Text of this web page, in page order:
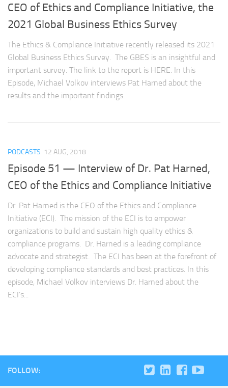
CEO of Ethics and Compliance Initiative, the
2021 Global Business Ethics Survey
The Ethics & Compliance Initiative recently released its 2021
Global Business Ethics Survey. The GBES is an insightful and
important survey. The link to the report is HERE. In this
Episode, Michael Volkov interviews Pat Harned about the
results and the important findings.
PODCASTS 12 AUG, 2018
Episode 51 — Interview of Dr. Pat Harned,
CEO of the Ethics and Compliance Initiative
Dr. Pat Harned is the CEO of the Ethics and Compliance
Initiative (ECI). The mission of the ECI is to empower
organizations to build and sustain high quality ethics &
compliance programs. Dr. Harned is a leading compliance
advocate and strategist. The ECI has been at the forefront of
developing compliance standards and best practices. In this
episode, Michael Volkov interviews Dr. Harned about the
ECI’s...
FOLLOW: